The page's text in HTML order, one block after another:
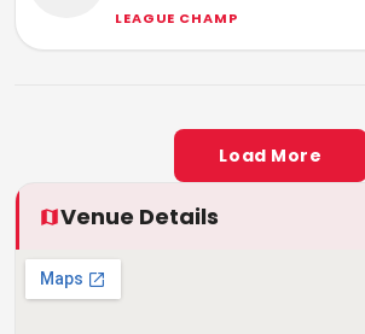
LEAGUE CHAMP
Load More
Venue Details